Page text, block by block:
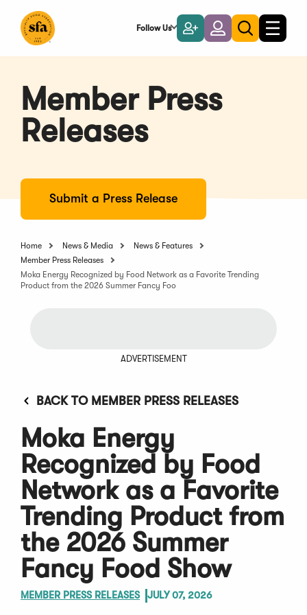
Main
Follow Us
Become
a
Member
LoginToggle
search
Toggle
Member Press
Releases
Submit a Press Release
Home News & Media
News & Features
Member Press Releases
Moka Energy Recognized by Food Network as a Favorite Trending
Product from the 2026 Summer Fancy Foo
ADVERTISEMENT
BACK TO MEMBER PRESS RELEASES
Moka Energy
Recognized by Food
Network as a Favorite
Trending Product from
the 2026 Summer
Fancy Food Show
MEMBER PRESS RELEASES JULY 07, 2026